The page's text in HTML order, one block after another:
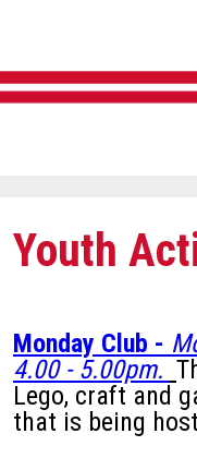
Youth
Monday Club -
4.00 - 5.00pm.
Lego, craft and
that is being